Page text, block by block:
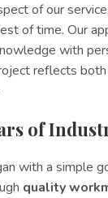
of our
of time. Our
with
reflects both
of
with a simple
quality